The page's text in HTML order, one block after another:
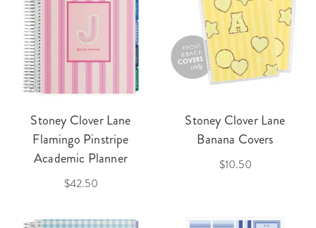
Stoney Clover Lane
Flamingo Pinstripe
Academic Planner
$42.50
Stoney Clover Lane
Banana Covers
$10.50